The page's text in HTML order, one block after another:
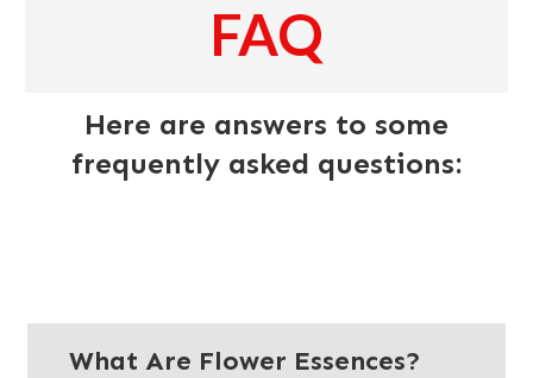
FAQ
Here are answers to some
frequently asked questions:
What Are Flower Essences?